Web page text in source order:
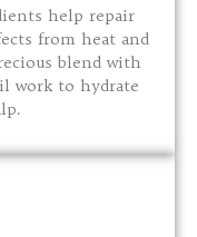
help repair
from heat and
blend with
work to hydrate